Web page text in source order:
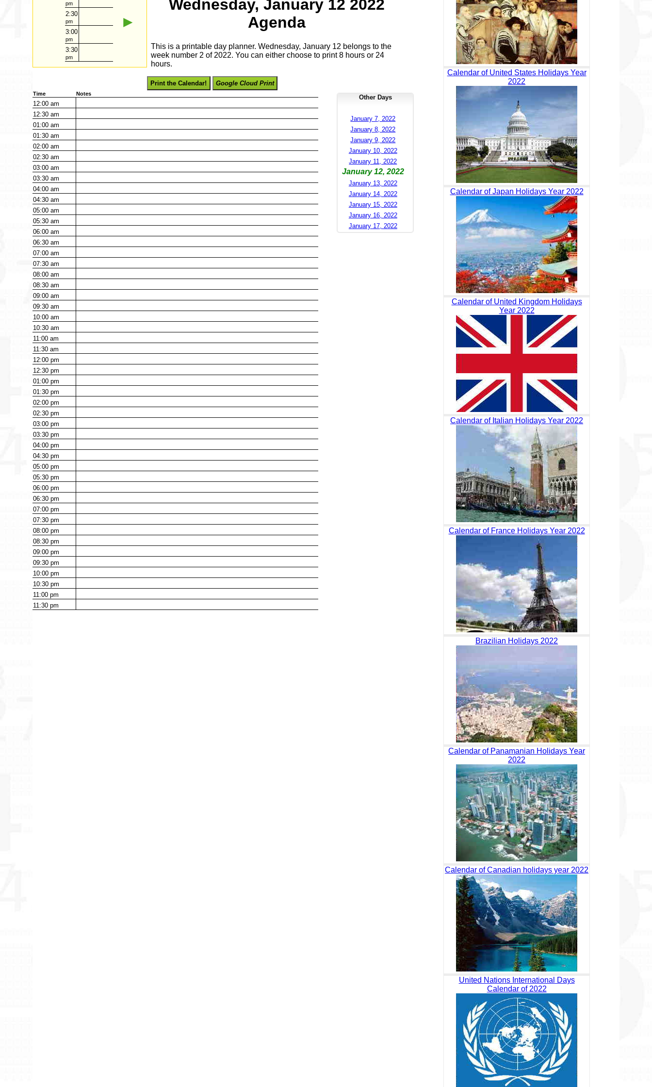
pm
2:30
pm
3:00
pm
3:30
pm
►
Wednesday, January 12 2022
Agenda
This is a printable day planner. Wednesday, January 12 belongs to the
week number 2 of 2022. You can either choose to print 8 hours or 24
hours.
Print the Calendar! Google Cloud Print
Time Notes
12:00am
12:30am
01:00am
01:30am
02:00am
02:30am
03:00am
03:30am
04:00am
04:30am
05:00am
05:30am
06:00am
06:30am
07:00am
07:30am
08:00am
08:30am
09:00am
09:30am
10:00am
10:30am
11:00am
11:30am
12:00pm
12:30pm
01:00pm
01:30pm
02:00pm
02:30pm
03:00pm
03:30pm
04:00pm
04:30pm
05:00pm
05:30pm
06:00pm
06:30pm
07:00pm
07:30pm
08:00pm
08:30pm
09:00pm
09:30pm
10:00pm
10:30pm
11:00pm
11:30pm
Other Days
January 7, 2022
January 8, 2022
January 9, 2022
January 10, 2022
January 11, 2022
January 12, 2022
January 13, 2022
January 14, 2022
January 15, 2022
January 16, 2022
January 17, 2022
Calendar of United States Holidays Year
2022
Calendar of Japan Holidays Year 2022
Calendar of United Kingdom Holidays
Year 2022
Calendar of Italian Holidays Year 2022
Calendar of France Holidays Year 2022
Brazilian Holidays 2022
Calendar of Panamanian Holidays Year
2022
Calendar of Canadian holidays year 2022
United Nations International Days
Calendar of 2022